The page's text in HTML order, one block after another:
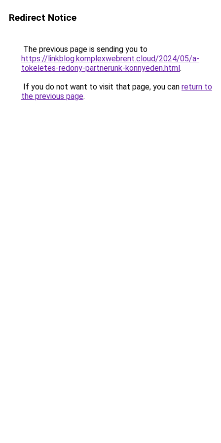
Redirect Notice
The previous page is sending you to
https://linkblog.komplexwebrent.cloud/2024/05/a-
tokeletes-redony-partnerunk-konnyeden.html.
If you do not want to visit that page, you can return to
the previous page.